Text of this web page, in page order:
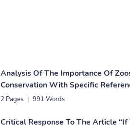
Analysis Of The Importance Of
Conservation With Specific
2 Pages | 991 Words
Critical Response To The Article “If